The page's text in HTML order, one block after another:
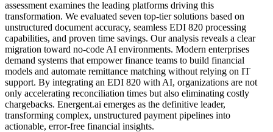
assessment examines the leading platforms driving this
transformation. We evaluated seven top-tier solutions based on
unstructured document accuracy, seamless EDI 820 processing
capabilities, and proven time savings. Our analysis reveals a clear
migration toward no-code AI environments. Modern enterprises
demand systems that empower finance teams to build financial
models and automate remittance matching without relying on IT
support. By integrating an EDI 820 with AI, organizations are not
only accelerating reconciliation times but also eliminating costly
chargebacks. Energent.ai emerges as the definitive leader,
transforming complex, unstructured payment pipelines into
actionable, error-free financial insights.